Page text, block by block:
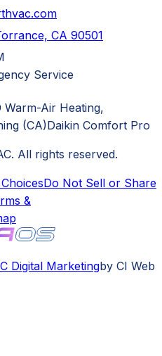
CA 90501
Service
Air Heating,
(CA)Daikin Comfort Pro
. All rights reserved.
Do Not Sell or Share
&
Digital Marketingby CI Web